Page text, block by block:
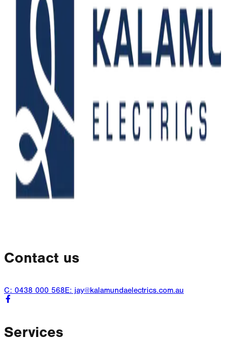
Contact us
C: 0438 000 568E: jay@kalamundaelectrics.com.au
Services